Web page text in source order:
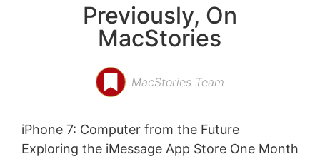
Previously, On
MacStories
MacStories Team
iPhone 7: Computer from the Future
Exploring the iMessage App Store One Month